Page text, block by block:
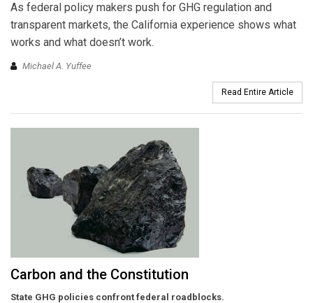
As federal policy makers push for GHG regulation and
transparent markets, the California experience shows what
works and what doesn’t work.
Michael A. Yuffee
Read Entire Article
Carbon and the Constitution
State GHG policies confront federal roadblocks.